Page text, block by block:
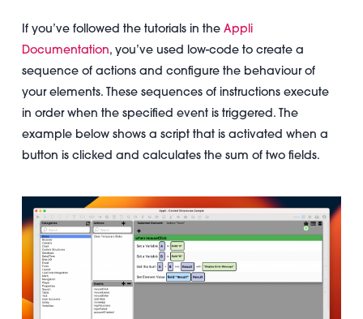
If you’ve followed the tutorials in the Appli
Documentation, you’ve used low-code to create a
sequence of actions and configure the behaviour of
your elements. These sequences of instructions execute
in order when the specified event is triggered. The
example below shows a script that is activated when a
button is clicked and calculates the sum of two fields.